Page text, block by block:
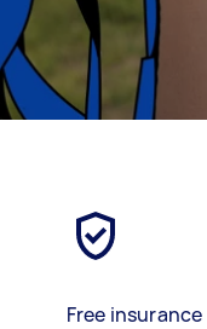
Free insurance